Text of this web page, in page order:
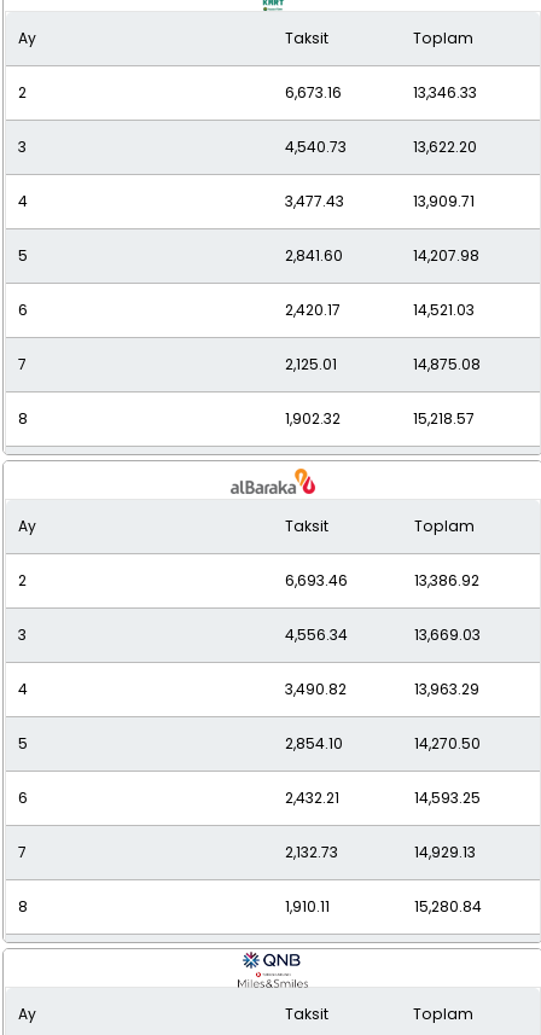
10 1,590.40 15,903.99
11 1,482.94 16,312.38
12 1,396.33 16,755.95
Ay Taksit Toplam
2 6,673.16 13,346.33
3 4,540.73 13,622.20
4 3,477.43 13,909.71
5 2,841.60 14,207.98
6 2,420.17 14,521.03
7 2,125.01 14,875.08
8 1,902.32 15,218.57
1,730.92
10 1,595.55 15,955.46
11 1,486.48 16,351.33
12 1,397.28 16,767.35
Ay Taksit Toplam
2 6,693.46 13,386.92
3 4,556.34 13,669.03
4 3,490.82 13,963.29
5 2,854.10 14,270.50
6 2,432.21 14,593.25
7 2,132.73 14,929.13
8 1,910.11 15,280.84
1,738.84
10 1,603.85 16,038.52
Ay Taksit Toplam